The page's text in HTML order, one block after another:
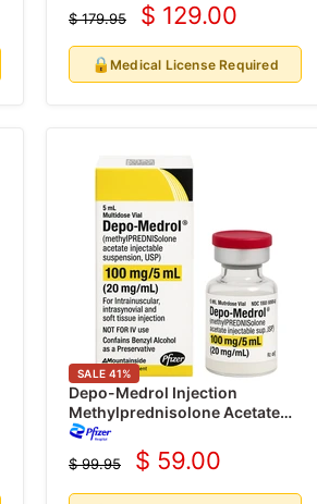
Original
price
$ 179.95
Current
price
$ 129.00
🔒Medical License Required
SALE 41%
Depo-Medrol Injection
Methylprednisolone Acetate
100 mg/5 mL (20 mg/mL)
Multiple Dose Vials 5 mL (Rx)
Original
price
$ 99.95
Current
price
$ 59.00